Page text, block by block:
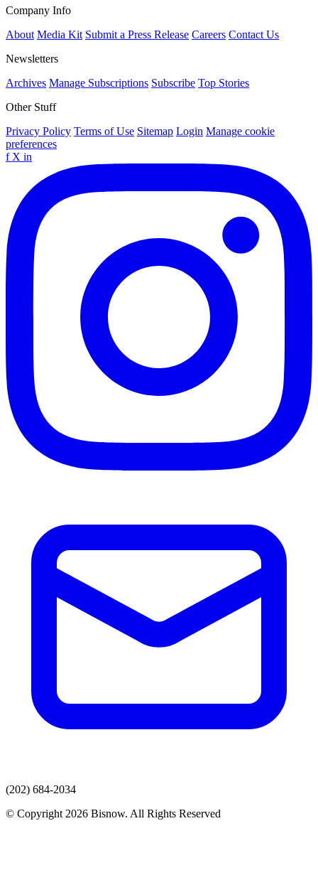
Company Info
About Media Kit Submit a Press Release Careers Contact Us
Newsletters
Archives Manage Subscriptions Subscribe Top Stories
Other Stuff
Privacy Policy Terms of Use Sitemap Login Manage cookie
preferences
f X in
(202) 684-2034
© Copyright 2026 Bisnow. All Rights Reserved